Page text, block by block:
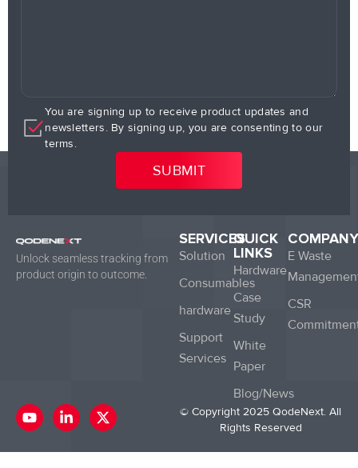
You are signing up to receive product updates and
newsletters. By signing up, you are consenting to our
terms.
Unlock seamless tracking from
product origin to outcome.
SERVICES
Solution
Consumables
hardware
Support
Services
QUICK
LINKS
Hardware
Case
Study
White
Paper
Blog/News
COMPANY
E Waste
CSR
Y
o
t
L
i
k
X
-
w
© Copyright 2025 QodeNext. All
Rights Reserved